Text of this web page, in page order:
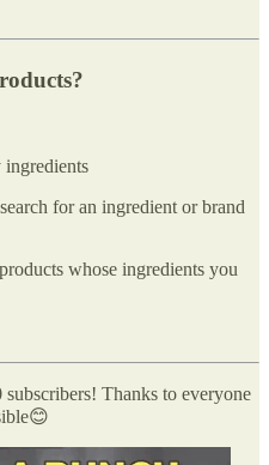
ingredients
for an ingredient or brand
whose ingredients you
Thanks to everyone